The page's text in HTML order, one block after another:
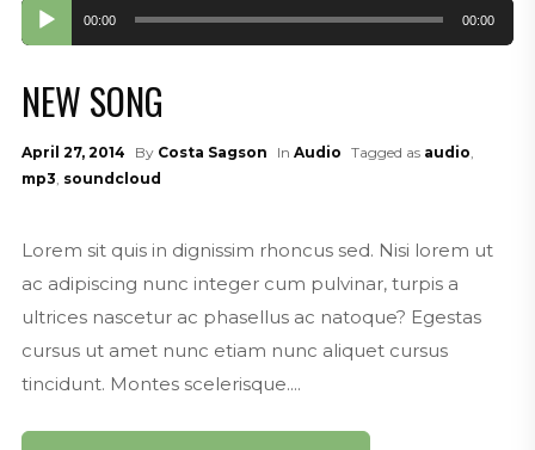
Audio
Player
00:00 00:00
NEW SONG
April 27, 2014 By Costa Sagson In Audio Tagged as audio,
mp3, soundcloud
Lorem sit quis in dignissim rhoncus sed. Nisi lorem ut
ac adipiscing nunc integer cum pulvinar, turpis a
ultrices nascetur ac phasellus ac natoque? Egestas
cursus ut amet nunc etiam nunc aliquet cursus
tincidunt. Montes scelerisque....